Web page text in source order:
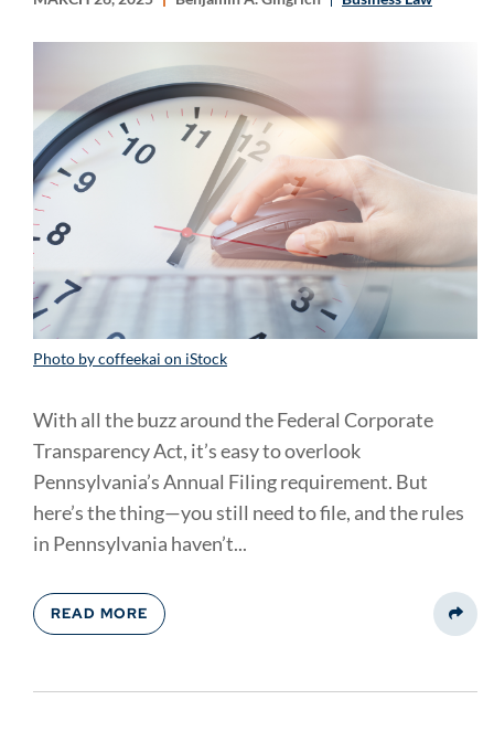
Photo by coffeekai on iStock
With all the buzz around the Federal Corporate
Transparency Act, it’s easy to overlook
Pennsylvania’s Annual Filing requirement. But
here’s the thing—you still need to file, and the rules
in Pennsylvania haven’t...
READ MORE